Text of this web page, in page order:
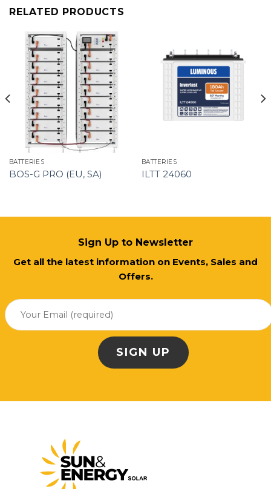
RELATED PRODUCTS
BATTERIES
BOS-G PRO (EU, SA)
BATTERIES
ILTT 24060
Sign Up to Newsletter
Get all the latest information on Events, Sales and
Offers.